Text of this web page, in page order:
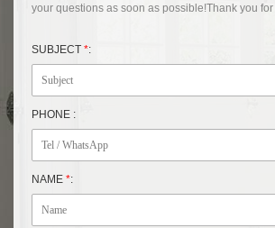
your questions as soon as possible!Thank you
SUBJECT *:
PHONE :
NAME *: